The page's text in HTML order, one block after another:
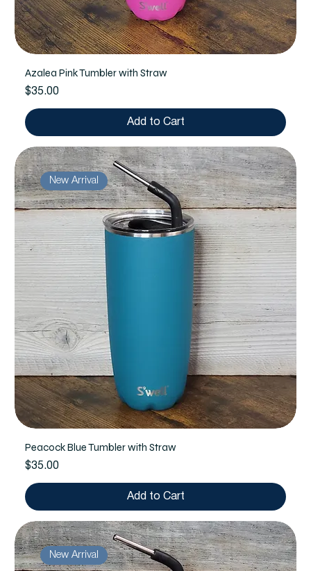
Azalea Pink Tumbler with Straw
Price
$35.00
Add to Cart
New Arrival
Peacock Blue Tumbler with Straw
Price
$35.00
Add to Cart
New Arrival